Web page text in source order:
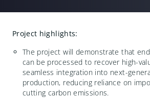
Project highlights:
The project will demonstrate that
can be processed to recover high-
seamless integration into next-
production, reducing reliance on
cutting carbon emissions.